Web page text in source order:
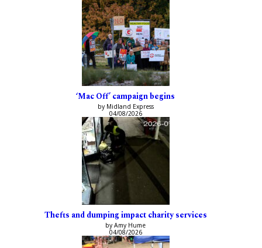
‘Mac Off’ campaign begins
by Midland Express
04/08/2026
Thefts and dumping impact charity services
by Amy Hume
04/08/2026